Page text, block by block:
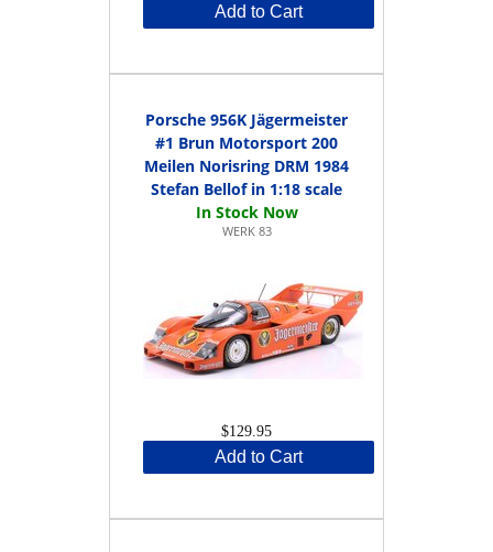
Add to Cart
Porsche 956K Jägermeister
#1 Brun Motorsport 200
Meilen Norisring DRM 1984
Stefan Bellof in 1:18 scale
WERK 83
$129.95
Add to Cart